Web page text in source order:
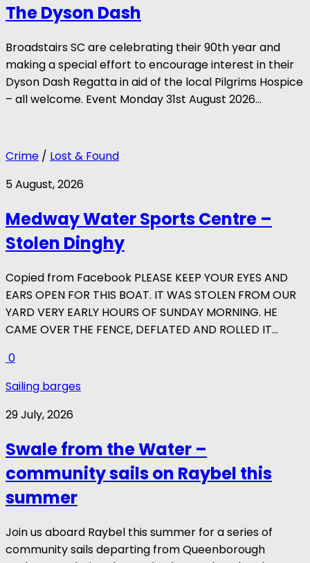
The Dyson Dash
Broadstairs SC are celebrating their 90th year and
making a special effort to encourage interest in their
Dyson Dash Regatta in aid of the local Pilgrims Hospice
– all welcome. Event Monday 31st August 2026...
Crime / Lost & Found
5 August, 2026
Medway Water Sports Centre –
Stolen Dinghy
Copied from Facebook PLEASE KEEP YOUR EYES AND
EARS OPEN FOR THIS BOAT. IT WAS STOLEN FROM OUR
YARD VERY EARLY HOURS OF SUNDAY MORNING. HE
CAME OVER THE FENCE, DEFLATED AND ROLLED IT...
0
Sailing barges
29 July, 2026
Swale from the Water –
community sails on Raybel this
summer
Join us aboard Raybel this summer for a series of
community sails departing from Queenborough